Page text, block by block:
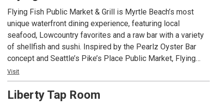
Flying Fish Public Market & Grill is Myrtle Beach’s most
unique waterfront dining experience, featuring local
seafood, Lowcountry favorites and a raw bar with a variety
of shellfish and sushi. Inspired by the Pearlz Oyster Bar
concept and Seattle’s Pike’s Place Public Market, Flying
Fish is part-restaurant, part seafood market. Enjoy the
ocean’s best offerings available whether choosing to dine
in and enjoy the view of the Intracoastal Waterway or take
Visit
Liberty Tap Room